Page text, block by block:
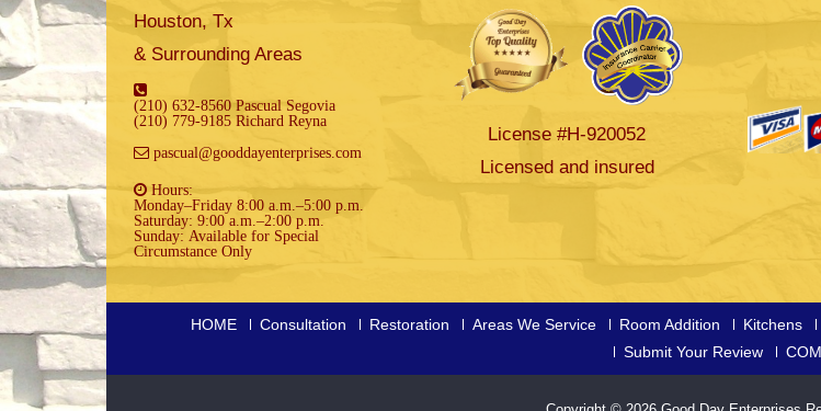
Houston, Tx
& Surrounding Areas
(210) 632-8560 Pascual Segovia
(210) 779-9185 Richard Reyna
pascual@gooddayenterprises.com
Hours:
Monday–Friday 8:00 a.m.–5:00 p.m.
Saturday: 9:00 a.m.–2:00 p.m.
Sunday: Available for Special
Circumstance Only
License #H-920052
Licensed and insured
HOME Consultation Restoration Areas We Service Room Addition Kitchens
Submit Your Review